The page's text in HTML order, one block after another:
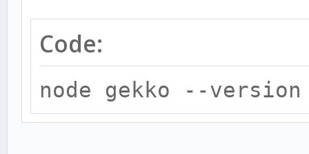
Code:
node gekko --version